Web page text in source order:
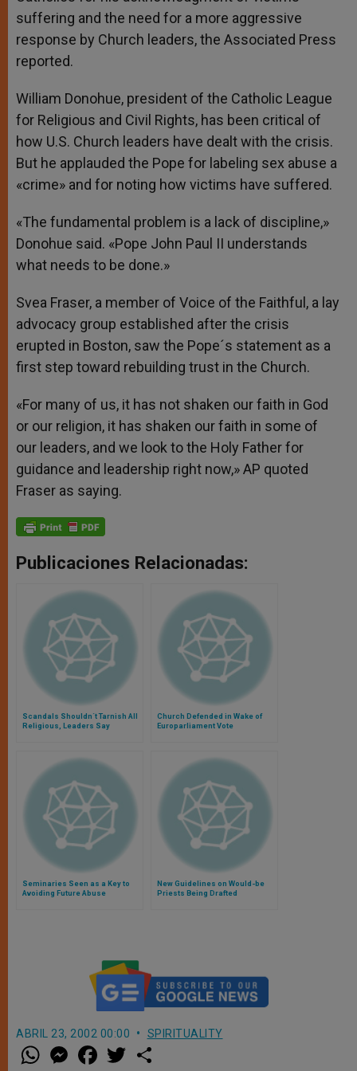
suffering and the need for a more aggressive
response by Church leaders, the Associated Press
reported.
William Donohue, president of the Catholic League
for Religious and Civil Rights, has been critical of
how U.S. Church leaders have dealt with the crisis.
But he applauded the Pope for labeling sex abuse a
«crime» and for noting how victims have suffered.
«The fundamental problem is a lack of discipline,»
Donohue said. «Pope John Paul II understands
what needs to be done.»
Svea Fraser, a member of Voice of the Faithful, a lay
advocacy group established after the crisis
erupted in Boston, saw the Pope´s statement as a
first step toward rebuilding trust in the Church.
«For many of us, it has not shaken our faith in God
or our religion, it has shaken our faith in some of
our leaders, and we look to the Holy Father for
guidance and leadership right now,» AP quoted
Fraser as saying.
Publicaciones Relacionadas:
Scandals Shouldn´t Tarnish All
Religious, Leaders Say
Church Defended in Wake of
Europarliament Vote
Seminaries Seen as a Key to
Avoiding Future Abuse
New Guidelines on Would-be
Priests Being Drafted
ABRIL 23, 2002 00:00 SPIRITUALITY
W
h
M
e a w